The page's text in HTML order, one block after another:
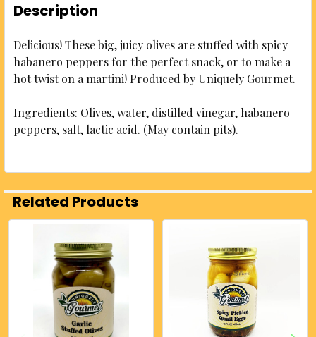
Description
Delicious! These big, juicy olives are stuffed with spicy
habanero peppers for the perfect snack, or to make a
hot twist on a martini! Produced by Uniquely Gourmet.
Ingredients: Olives, water, distilled vinegar, habanero
peppers, salt, lactic acid. (May contain pits).
Related Products
Related
Products